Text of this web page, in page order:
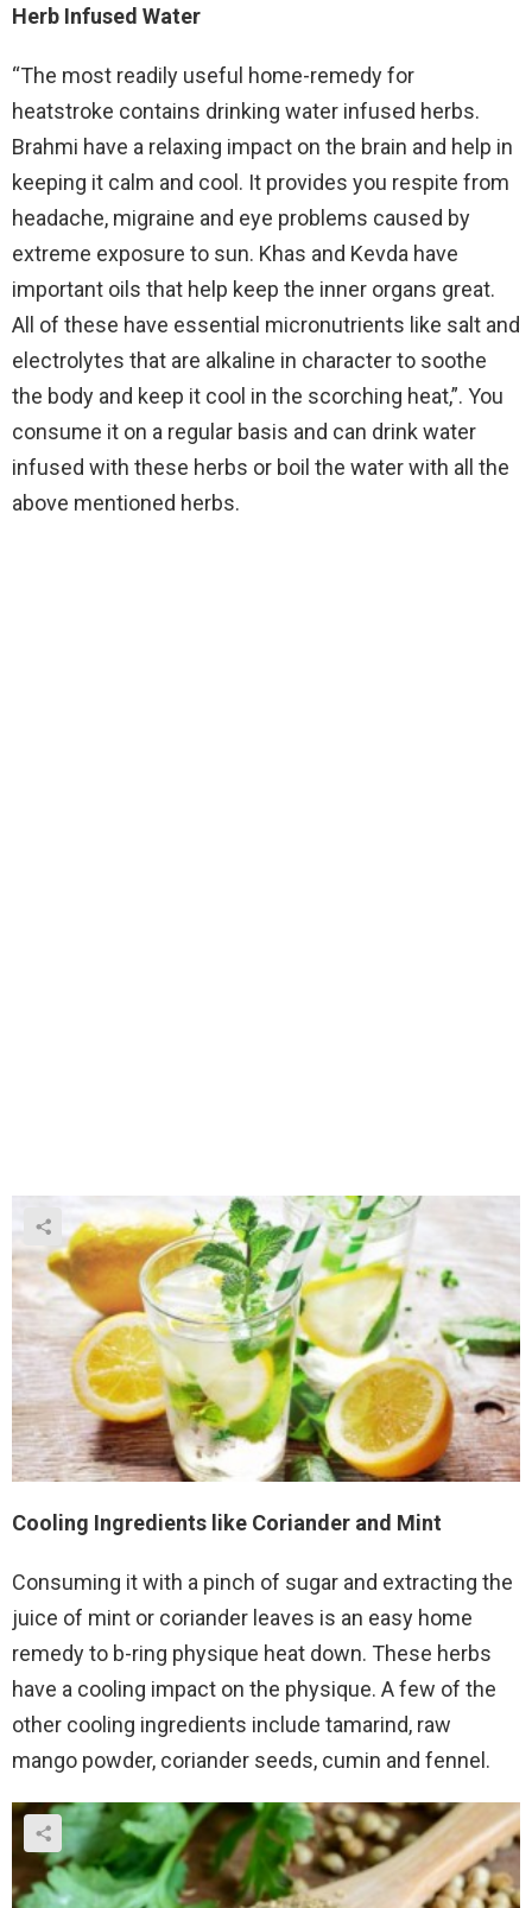
Herb Infused Water
“The most readily useful home-remedy for
heatstroke contains drinking water infused herbs.
Brahmi have a relaxing impact on the brain and help in
keeping it calm and cool. It provides you respite from
headache, migraine and eye problems caused by
extreme exposure to sun. Khas and Kevda have
important oils that help keep the inner organs great.
All of these have essential micronutrients like salt and
electrolytes that are alkaline in character to soothe
the body and keep it cool in the scorching heat,”. You
consume it on a regular basis and can drink water
infused with these herbs or boil the water with all the
above mentioned herbs.
Cooling Ingredients like Coriander and Mint
Consuming it with a pinch of sugar and extracting the
juice of mint or coriander leaves is an easy home
remedy to b-ring physique heat down. These herbs
have a cooling impact on the physique. A few of the
other cooling ingredients include tamarind, raw
mango powder, coriander seeds, cumin and fennel.